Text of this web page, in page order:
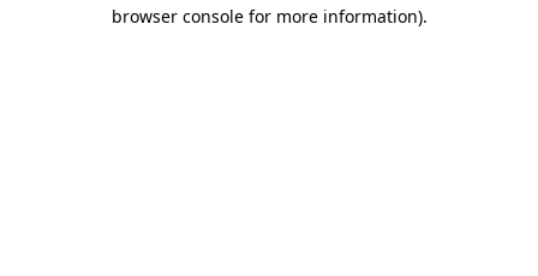
browser console for more information).